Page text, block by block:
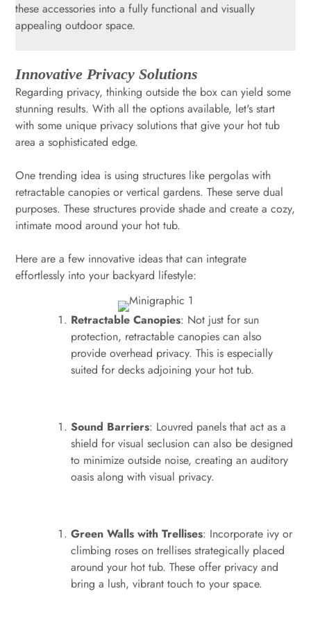
these accessories into a fully functional and visually
appealing outdoor space.
Innovative Privacy Solutions
Regarding privacy, thinking outside the box can yield some
stunning results. With all the options available, let's start
with some unique privacy solutions that give your hot tub
area a sophisticated edge.
One trending idea is using structures like pergolas with
retractable canopies or vertical gardens. These serve dual
purposes. These structures provide shade and create a cozy,
intimate mood around your hot tub.
Here are a few innovative ideas that can integrate
effortlessly into your backyard lifestyle:
Retractable Canopies: Not just for sun
protection, retractable canopies can also
provide overhead privacy. This is especially
suited for decks adjoining your hot tub.
Sound Barriers: Louvred panels that act as a
shield for visual seclusion can also be designed
to minimize outside noise, creating an auditory
oasis along with visual privacy.
Green Walls with Trellises: Incorporate ivy or
climbing roses on trellises strategically placed
around your hot tub. These offer privacy and
bring a lush, vibrant touch to your space.